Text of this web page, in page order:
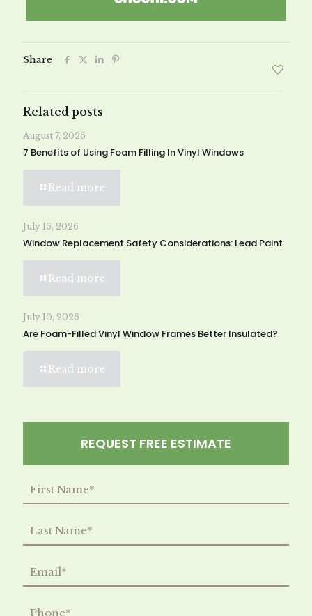
Share
Related posts
August 7, 2026
7 Benefits of Using Foam Filling In Vinyl Windows
Read more
July 16, 2026
Window Replacement Safety Considerations: Lead Paint
Read more
July 10, 2026
Are Foam-Filled Vinyl Window Frames Better Insulated?
Read more
REQUEST FREE ESTIMATE